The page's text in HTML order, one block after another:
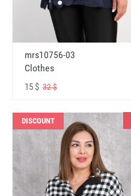
mrs10756-03
Clothes
15 $ 32 $
DISCOUNT